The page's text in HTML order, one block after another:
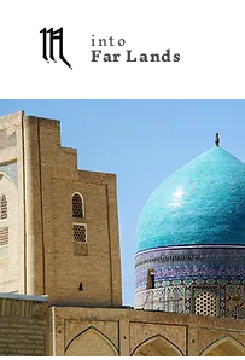
into
F a r L a n d s